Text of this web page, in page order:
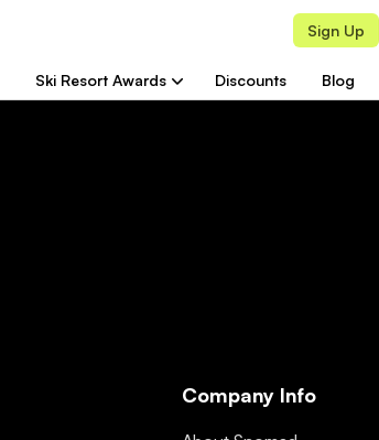
Sign Up
Ski Resort Awards Discounts Blog
Company Info